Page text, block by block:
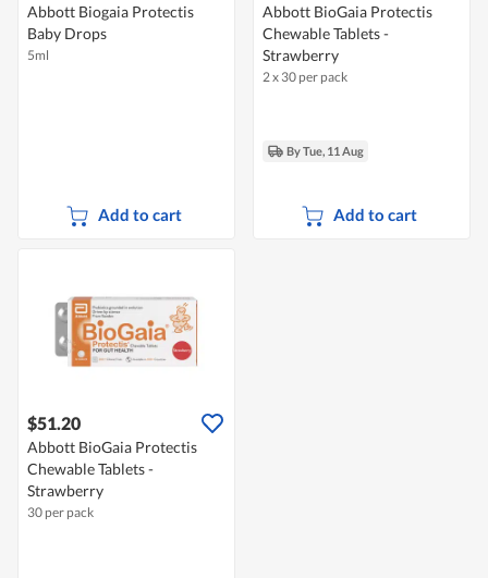
Abbott Biogaia Protectis
Baby Drops
5ml
Add to cart
Abbott BioGaia Protectis
Chewable Tablets -
Strawberry
2 x 30 per pack
By Tue, 11 Aug
Add to cart
$51.20
Abbott BioGaia Protectis
Chewable Tablets -
Strawberry
30 per pack